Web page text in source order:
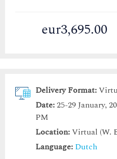
eur3,695.00
Delivery Format:
Date:25-29 January,
PM
Location:Virtual (W.
Language: Dutch